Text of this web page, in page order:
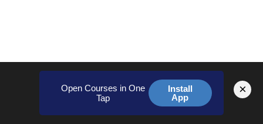
Open Courses in One
Tap
Install
App
×